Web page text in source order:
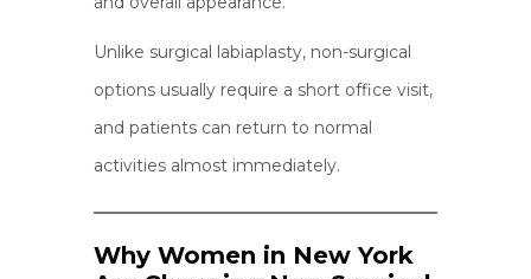
Unlike surgical labiaplasty, non-surgical
options usually require a short office visit,
and patients can return to normal
activities almost immediately.
Why Women in New York